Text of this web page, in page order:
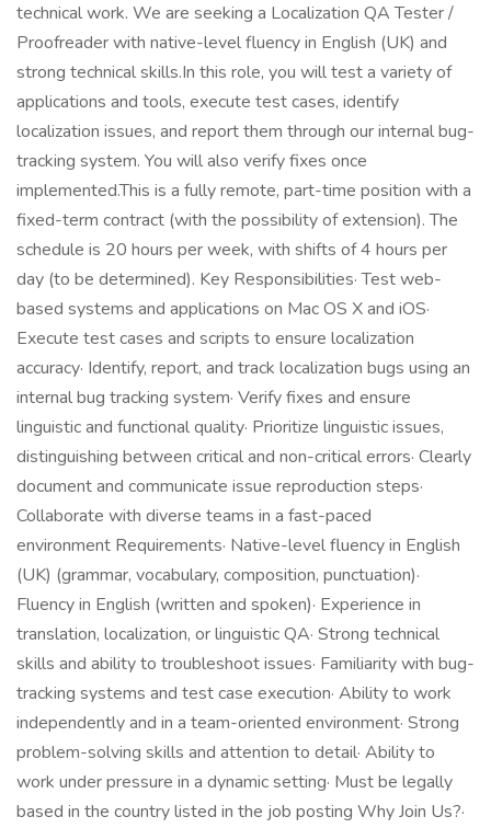
technical work. We are seeking a Localization QA Tester /
Proofreader with native-level fluency in English (UK) and
strong technical skills.In this role, you will test a variety of
applications and tools, execute test cases, identify
localization issues, and report them through our internal bug-
tracking system. You will also verify fixes once
implemented.This is a fully remote, part-time position with a
fixed-term contract (with the possibility of extension). The
schedule is 20 hours per week, with shifts of 4 hours per
day (to be determined). Key Responsibilities· Test web-
based systems and applications on Mac OS X and iOS·
Execute test cases and scripts to ensure localization
accuracy· Identify, report, and track localization bugs using an
internal bug tracking system· Verify fixes and ensure
linguistic and functional quality· Prioritize linguistic issues,
distinguishing between critical and non-critical errors· Clearly
document and communicate issue reproduction steps·
Collaborate with diverse teams in a fast-paced
environment Requirements· Native-level fluency in English
(UK) (grammar, vocabulary, composition, punctuation)·
Fluency in English (written and spoken)· Experience in
translation, localization, or linguistic QA· Strong technical
skills and ability to troubleshoot issues· Familiarity with bug-
tracking systems and test case execution· Ability to work
independently and in a team-oriented environment· Strong
problem-solving skills and attention to detail· Ability to
work under pressure in a dynamic setting· Must be legally
based in the country listed in the job posting Why Join Us?·